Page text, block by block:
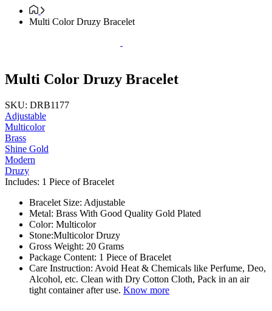
Multi Color Druzy Bracelet
Multi Color Druzy Bracelet
SKU: DRB1177
Adjustable
Multicolor
Brass
Shine Gold
Modern
Druzy
Includes: 1 Piece of Bracelet
Bracelet Size: Adjustable
Metal: Brass With Good Quality Gold Plated
Color: Multicolor
Stone:Multicolor Druzy
Gross Weight: 20 Grams
Package Content: 1 Piece of Bracelet
Care Instruction: Avoid Heat & Chemicals like Perfume, Deo,
Alcohol, etc. Clean with Dry Cotton Cloth, Pack in an air
tight container after use. Know more